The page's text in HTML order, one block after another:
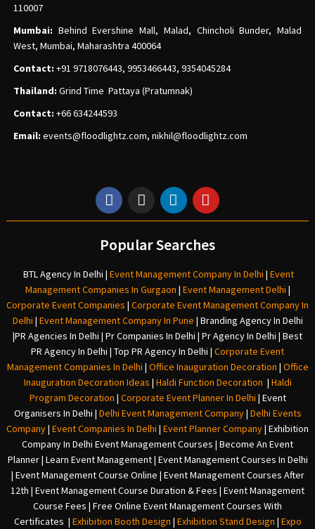
110007
Mumbai: Behind Evershine Mall, Malad, Chincholi Bunder, Malad
West, Mumbai, Maharashtra 400064
Contact: +91 9718076443, 9953466443, 9354045284
Thailand: Grind Time Pattaya (Pratumnak)
Contact: +66 634244593
Email: events@floodlightz.com, nikhil@floodlightz.com
Popular Searches
BTL Agency In Delhi | Event Management Company In Delhi | Event
Management Companies In Gurgaon | Event Management Delhi |
Corporate Event Companies | Corporate Event Management Company In
Delhi | Event Management Company In Pune | Branding Agency In Delhi
|PR Agencies In Delhi | Pr Companies In Delhi | Pr Agency In Delhi | Best
PR Agency In Delhi | Top PR Agency In Delhi | Corporate Event
Management Companies In Delhi | Office Inauguration Decoration | Office
Inauguration Decoration Ideas | Haldi Function Decoration | Haldi
Program Decoration | Corporate Event Planner In Delhi | Event
Organisers In Delhi | Delhi Event Management Company| Delhi Events
Company| Event Companies In Delhi | Event Planner Company| Exhibition
Company In Delhi Event Management Courses | Become An Event
Planner | Learn Event Management | Event Management Courses In Delhi
| Event Management Course Online | Event Management Courses After
12th | Event Management Course Duration & Fees | Event Management
Course Fees | Free Online Event Management Courses With
Certificates | Exhibition Booth Design | Exhibition Stand Design | Expo